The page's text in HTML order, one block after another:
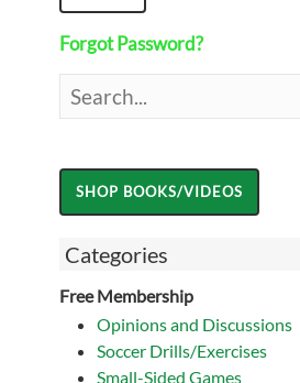
Forgot Password?
Categories
Free Membership
Opinions and Discussions
Soccer Drills/Exercises
Small-Sided Games